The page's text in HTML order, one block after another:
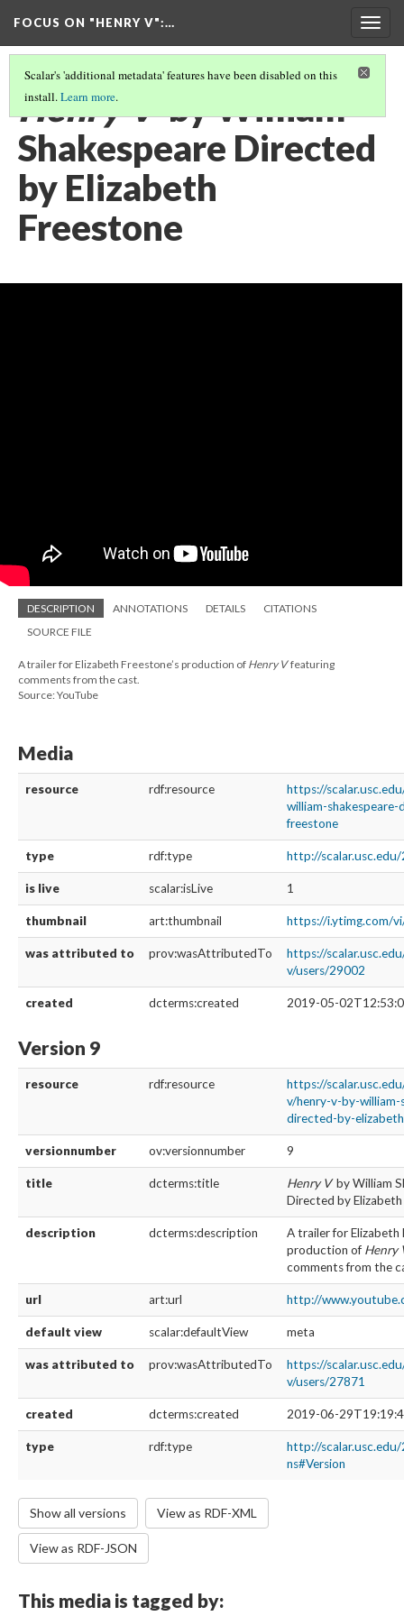
FOCUS ON "HENRY V":…
Scalar's 'additional metadata' features have been disabled on this
install.Learn more.
Henry Vby William
Shakespeare Directed
by Elizabeth
Freestone
DESCRIPTION ANNOTATIONS DETAILS
CITATIONS
SOURCE FILE
A trailer for Elizabeth Freestone’s production of Henry Vfeaturing
comments from the cast.
Source: YouTube
Media
resource rdf:resource
https://
william-
freestone
type rdf:type http://
is live scalar:isLive 1
thumbnail art:thumbnail https://i.ytimg.com/
was attributed to prov:wasAttributedTo
https://
v/users/29002
created dcterms:created 2019-05-
Version 9
resource rdf:resource
https://
v/henry-v-by-william-
directed-by-
versionnumber ov:versionnumber 9
title dcterms:title Henry Vby William
Directed by
description dcterms:description
A trailer for Elizabeth
production of Henry
comments from the
url art:url http://
default view scalar:defaultView meta
was attributed to prov:wasAttributedTo
https://
v/users/27871
created dcterms:created 2019-06-
type rdf:type
http://
ns#Version
Show all versions View as RDF-XML
View as RDF-JSON
This media is tagged by: